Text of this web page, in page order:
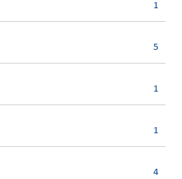
1
5
1
1
4